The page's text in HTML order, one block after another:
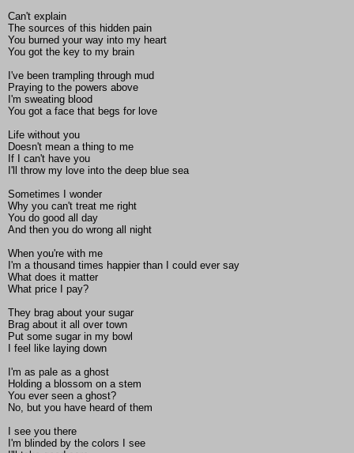
Can't explain
The sources of this hidden pain
You burned your way into my heart
You got the key to my brain
I've been trampling through mud
Praying to the powers above
I'm sweating blood
You got a face that begs for love
Life without you
Doesn't mean a thing to me
If I can't have you
I'll throw my love into the deep blue sea
Sometimes I wonder
Why you can't treat me right
You do good all day
And then you do wrong all night
When you're with me
I'm a thousand times happier than I could ever say
What does it matter
What price I pay?
They brag about your sugar
Brag about it all over town
Put some sugar in my bowl
I feel like laying down
I'm as pale as a ghost
Holding a blossom on a stem
You ever seen a ghost?
No, but you have heard of them
I see you there
I'm blinded by the colors I see